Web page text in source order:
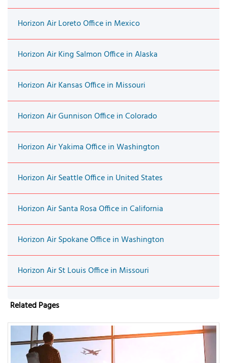
Horizon Air Loreto Office in Mexico
Horizon Air King Salmon Office in Alaska
Horizon Air Kansas Office in Missouri
Horizon Air Gunnison Office in Colorado
Horizon Air Yakima Office in Washington
Horizon Air Seattle Office in United States
Horizon Air Santa Rosa Office in California
Horizon Air Spokane Office in Washington
Horizon Air St Louis Office in Missouri
Related Pages